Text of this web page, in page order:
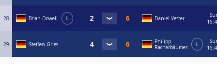
28 Brian Dowell L Daniel Vetter
29 Steffen Gries
Philipp
Racherbäumer
L